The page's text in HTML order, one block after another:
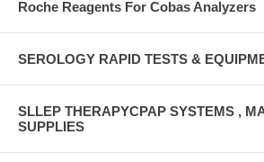
Roche Reagents For Cobas Analyzers
SEROLOGY RAPID TESTS &
SLLEP THERAPYCPAP SYSTEMS ,
SUPPLIES